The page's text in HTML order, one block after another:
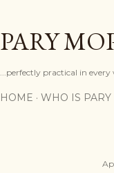
PARY
...perfectly practical in every
HOME WHO IS